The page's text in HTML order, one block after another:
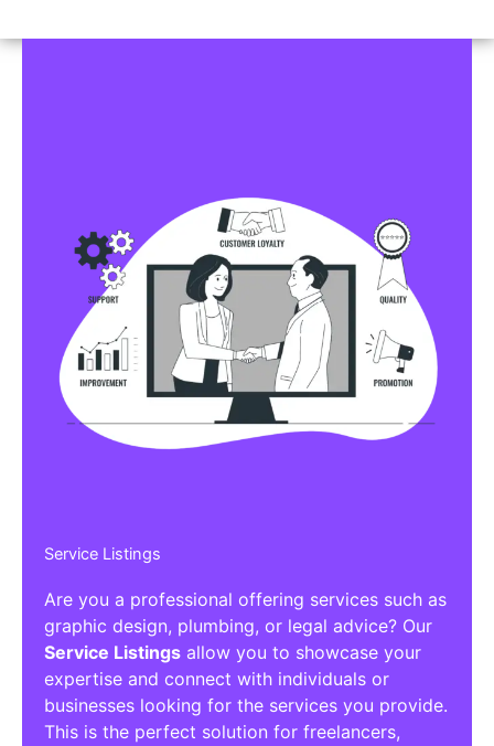
Service Listings
Are you a professional offering services such as
graphic design, plumbing, or legal advice? Our
Service Listings allow you to showcase your
expertise and connect with individuals or
businesses looking for the services you provide.
This is the perfect solution for freelancers,